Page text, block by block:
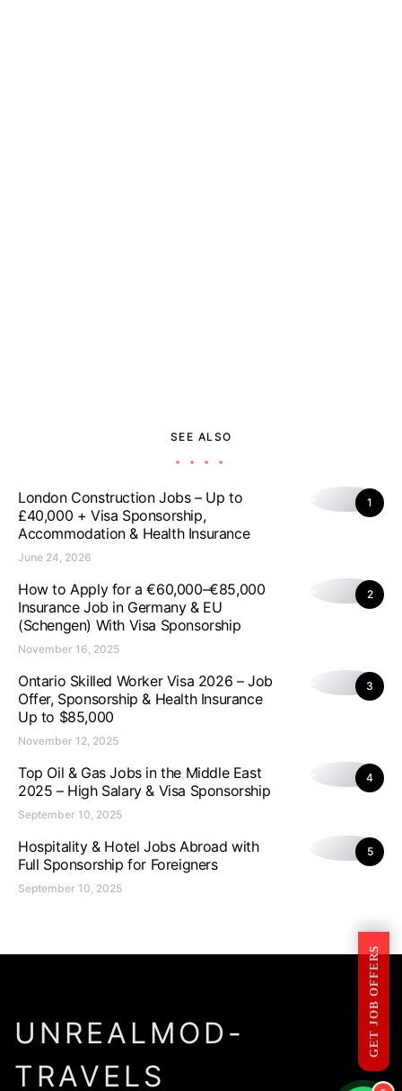
SEE ALSO
1
London Construction Jobs – Up to
£40,000 + Visa Sponsorship,
Accommodation & Health Insurance
June 24, 2026
2
How to Apply for a €60,000–€85,000
Insurance Job in Germany & EU
(Schengen) With Visa Sponsorship
November 16, 2025
3
Ontario Skilled Worker Visa 2026 – Job
Offer, Sponsorship & Health Insurance
Up to $85,000
November 12, 2025
4
Top Oil & Gas Jobs in the Middle East
2025 – High Salary & Visa Sponsorship
September 10, 2025
5
Hospitality & Hotel Jobs Abroad with
Full Sponsorship for Foreigners
September 10, 2025
UNREALMOD-
TRAVELS
GET JOB OFFERS